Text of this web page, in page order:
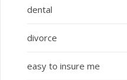
dental
divorce
easy to insure me